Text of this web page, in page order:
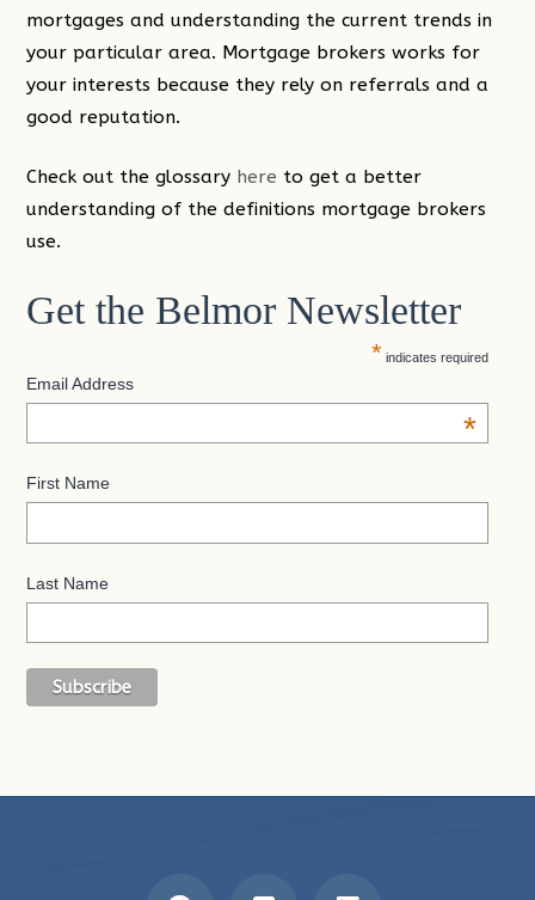
mortgages and understanding the current trends in
your particular area. Mortgage brokers works for
your interests because they rely on referrals and a
good reputation.
Check out the glossary here to get a better
understanding of the definitions mortgage brokers
use.
Get the Belmor Newsletter
* indicates required
Email Address
*
First Name
Last Name